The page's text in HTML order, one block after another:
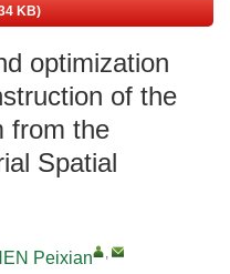
KB)
optimization
of the
from the
Spatial
Peixian ,